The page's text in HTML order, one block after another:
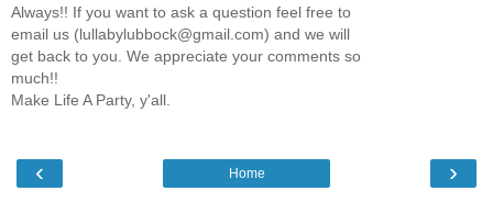
Always!! If you want to ask a question feel free to
email us (lullabylubbock@gmail.com) and we will
get back to you. We appreciate your comments so
much!!
Make Life A Party, y'all.
‹ ›
Home